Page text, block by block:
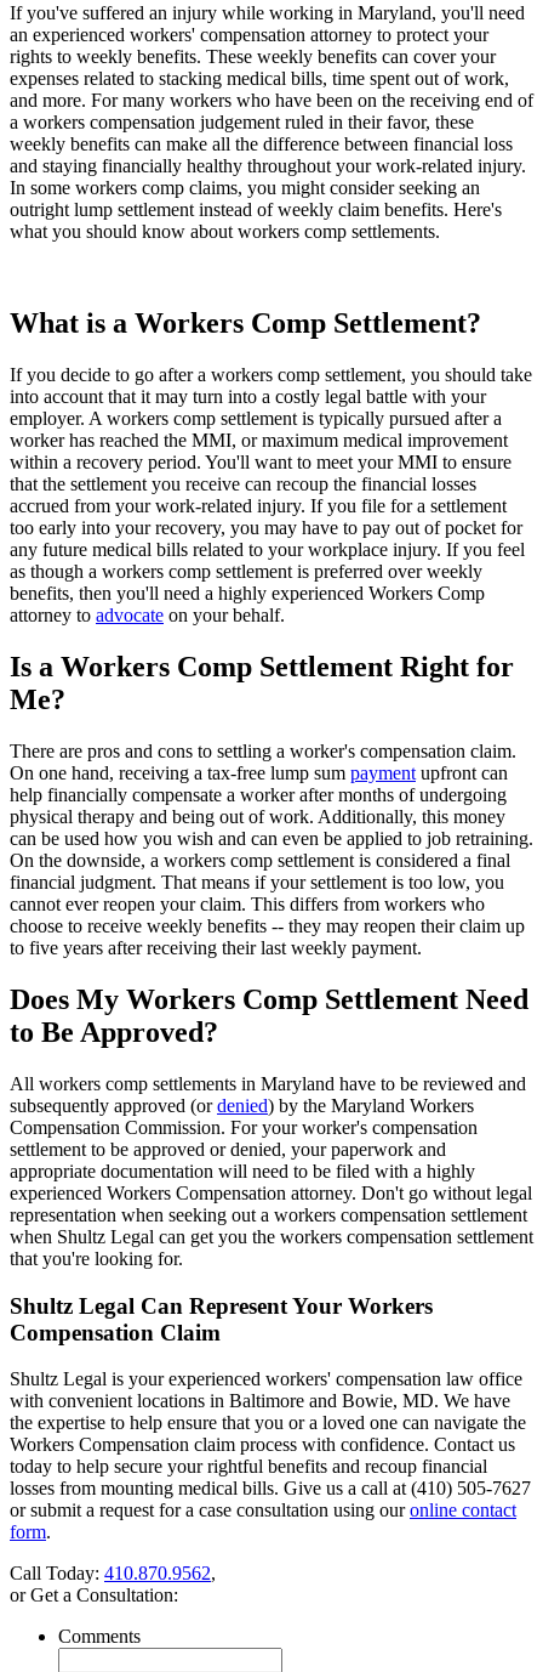
If you've suffered an injury while working in Maryland, you'll need
an experienced workers' compensation attorney to protect your
rights to weekly benefits. These weekly benefits can cover your
expenses related to stacking medical bills, time spent out of work,
and more. For many workers who have been on the receiving end of
a workers compensation judgement ruled in their favor, these
weekly benefits can make all the difference between financial loss
and staying financially healthy throughout your work-related injury.
In some workers comp claims, you might consider seeking an
outright lump settlement instead of weekly claim benefits. Here's
what you should know about workers comp settlements.
What is a Workers Comp Settlement?
If you decide to go after a workers comp settlement, you should take
into account that it may turn into a costly legal battle with your
employer. A workers comp settlement is typically pursued after a
worker has reached the MMI, or maximum medical improvement
within a recovery period. You'll want to meet your MMI to ensure
that the settlement you receive can recoup the financial losses
accrued from your work-related injury. If you file for a settlement
too early into your recovery, you may have to pay out of pocket for
any future medical bills related to your workplace injury. If you feel
as though a workers comp settlement is preferred over weekly
benefits, then you'll need a highly experienced Workers Comp
attorney to advocate on your behalf.
Is a Workers Comp Settlement Right for
Me?
There are pros and cons to settling a worker's compensation claim.
On one hand, receiving a tax-free lump sum payment upfront can
help financially compensate a worker after months of undergoing
physical therapy and being out of work. Additionally, this money
can be used how you wish and can even be applied to job retraining.
On the downside, a workers comp settlement is considered a final
financial judgment. That means if your settlement is too low, you
cannot ever reopen your claim. This differs from workers who
choose to receive weekly benefits -- they may reopen their claim up
to five years after receiving their last weekly payment.
Does My Workers Comp Settlement Need
to Be Approved?
All workers comp settlements in Maryland have to be reviewed and
subsequently approved (ordenied) by the Maryland Workers
Compensation Commission. For your worker's compensation
settlement to be approved or denied, your paperwork and
appropriate documentation will need to be filed with a highly
experienced Workers Compensation attorney. Don't go without legal
representation when seeking out a workers compensation settlement
when Shultz Legal can get you the workers compensation settlement
that you're looking for.
Shultz Legal Can Represent Your Workers
Compensation Claim
Shultz Legal is your experienced workers' compensation law office
with convenient locations in Baltimore and Bowie, MD. We have
the expertise to help ensure that you or a loved one can navigate the
Workers Compensation claim process with confidence. Contact us
today to help secure your rightful benefits and recoup financial
losses from mounting medical bills. Give us a call at (410) 505-7627
or submit a request for a case consultation using ouronline contact
form.
Call Today: 410.870.9562,
or Get a Consultation:
Comments